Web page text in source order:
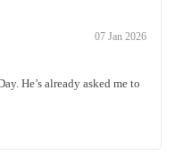
07 Jan 2026
He’s already asked me to